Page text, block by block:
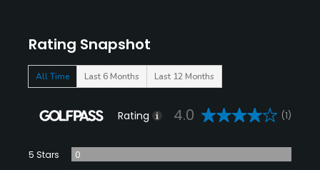
Rating Snapshot
All Time Last 6 Months Last 12 Months
Rating 4.0 (1)
5 Stars
0